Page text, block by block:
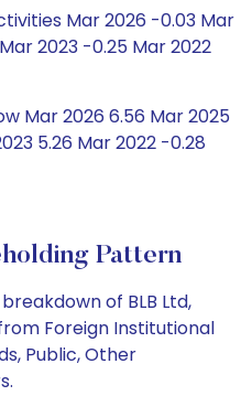
Mar 2026 -0.03 Mar
2023 -0.25 Mar 2022
Mar 2026 6.56 Mar 2025
5.26 Mar 2022 -0.28
Pattern
of BLB Ltd,
Foreign Institutional
Public, Other